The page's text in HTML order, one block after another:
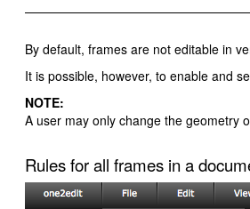
By default, frames are not editable in
It is possible, however, to enable and
NOTE:
A user may only change the geometry
Rules for all frames in a